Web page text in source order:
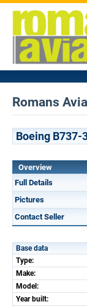
Romans
Boeing B737-
Overview
Full Details
Pictures
Contact Seller
Base data
Type:
Make:
Model:
Year built: